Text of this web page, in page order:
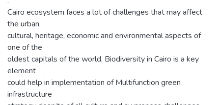
Cairo ecosystem faces a lot of challenges that may affect
the urban,
cultural, heritage, economic and environmental aspects of
one of the
oldest capitals of the world. Biodiversity in Cairo is a key
element
could help in implementation of Multifunction green
infrastructure